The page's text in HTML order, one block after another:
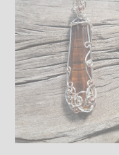
Wrapped
in
Sterling
Silver